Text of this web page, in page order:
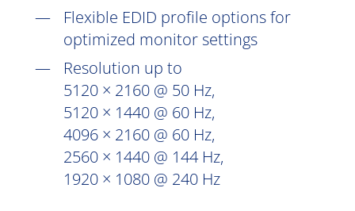
Flexible EDID profile options for
optimized monitor settings
Resolution up to
5120 × 2160 @ 50 Hz,
5120 × 1440 @ 60 Hz,
4096 × 2160 @ 60 Hz,
2560 × 1440 @ 144 Hz,
1920 × 1080 @ 240 Hz